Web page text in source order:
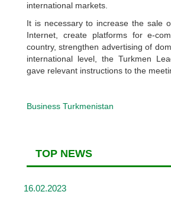
international markets.
It is necessary to increase the sale
Internet, create platforms for e-
country, strengthen advertising of
international level, the Turkmen
gave relevant instructions to the
Business Turkmenistan
TOP NEWS
16.02.2023